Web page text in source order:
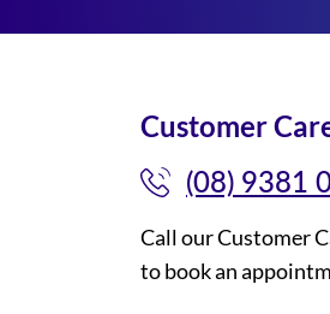
Customer
(08) 9381
Call our Customer
to book an